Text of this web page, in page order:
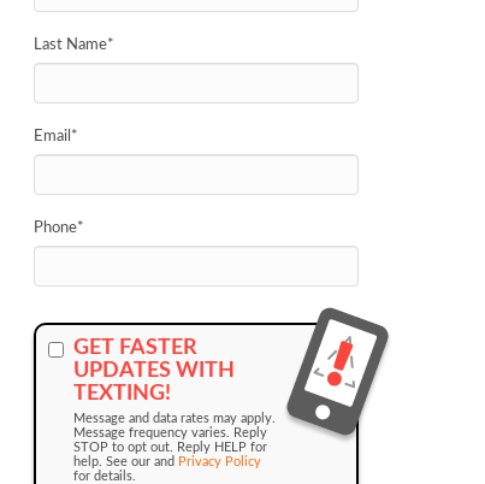
Last Name*
Email *
Phone*
GET FASTER
UPDATES WITH
TEXTING!
Message and data rates may apply.
Message frequency varies. Reply
STOP to opt out. Reply HELP for
help. See our and Privacy Policy
for details.